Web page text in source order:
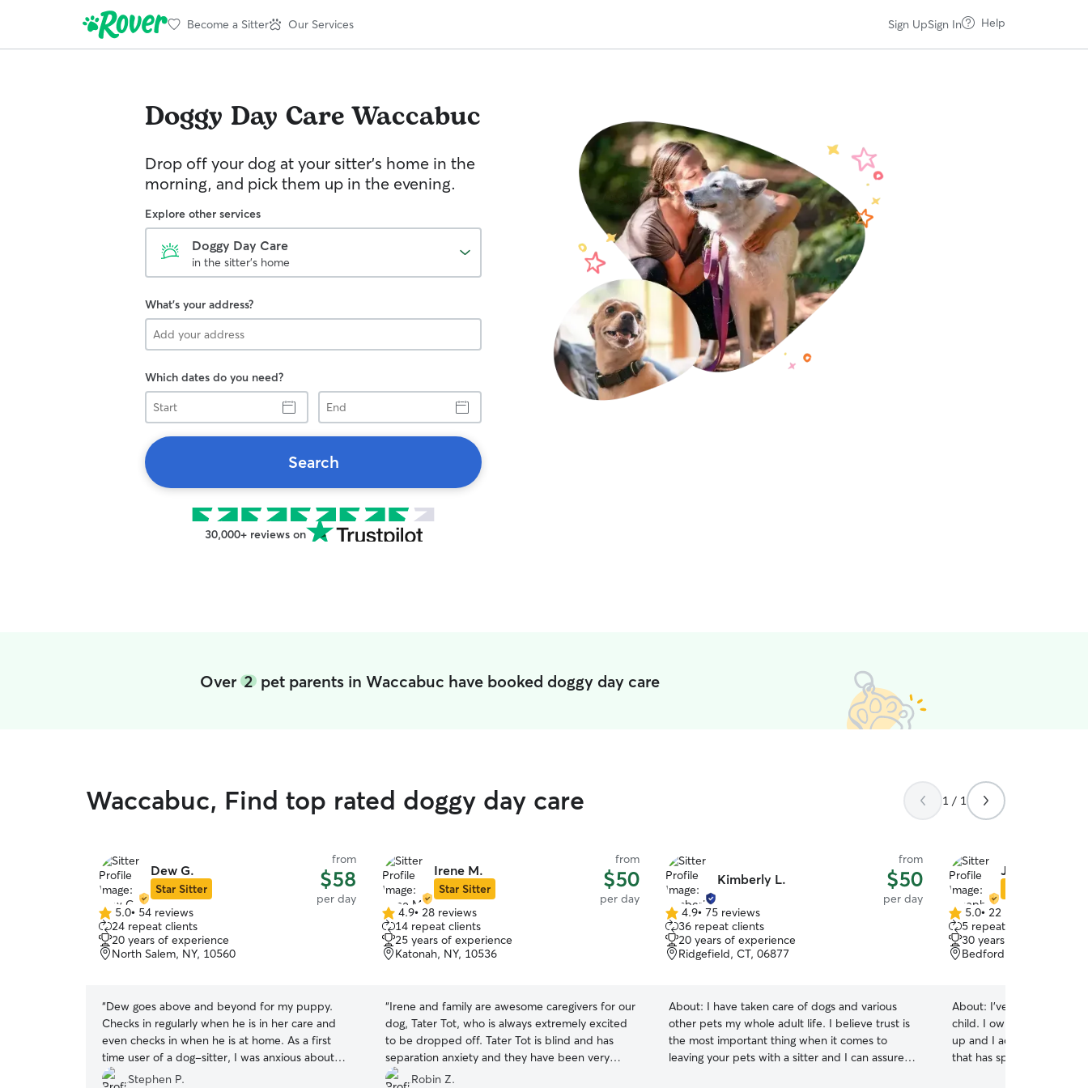
Become a Sitter Our Services Sign UpSign In Help
Doggy Day CareWaccabuc
Drop off your dog at your sitter's home in the
morning, and pick them up in the evening.
Explore other services
Doggy Day Care
in the sitter's home
What's your address?
Which dates do you need?
Start
End
Search
30,000+ reviews on
Over 2pet parents in Waccabuc have booked doggy day care
Waccabuc, Find top rated doggy day care 1 / 1
Dew G.
Star Sitter
from
$58
per day
5.0
out
of
5
5.0• 54 reviews
24 repeat clients
20 years of experience
North Salem, NY, 10560
“Dew goes above and beyond for my puppy.
Checks in regularly when he is in her care and
even checks in when he is at home. As a first
time user of a dog-sitter, I was anxious about
leaving my puppy in someone else’s care. Dew
Stephen P.
Irene M.
Star Sitter
from
$50
per day
4.9
out
of
5
4.9• 28 reviews
14 repeat clients
25 years of experience
Katonah, NY, 10536
“Irene and family are awesome caregivers for our
dog, Tater Tot, who is always extremely excited
to be dropped off. Tater Tot is blind and has
separation anxiety and they have been very
accommodating in supporting her. I’m thankful to
Robin Z.
Kimberly L.
from
$50
per day
4.9
out
of
5
4.9• 75 reviews
36 repeat clients
20 years of experience
Ridgefield, CT, 06877
About: I have taken care of dogs and various
other pets my whole adult life. I believe trust is
the most important thing when it comes to
leaving your pets with a sitter and I can assure
Joseph R.
5.0
out
of
5
5.0• 22 reviews
5 repeat clients
30 years of experience
Bedford Hills, NY, 10507
About: I've taken care of
child. I owned two Miniature Pinschers growing
up and I adopted one
that has special needs as an adult. I